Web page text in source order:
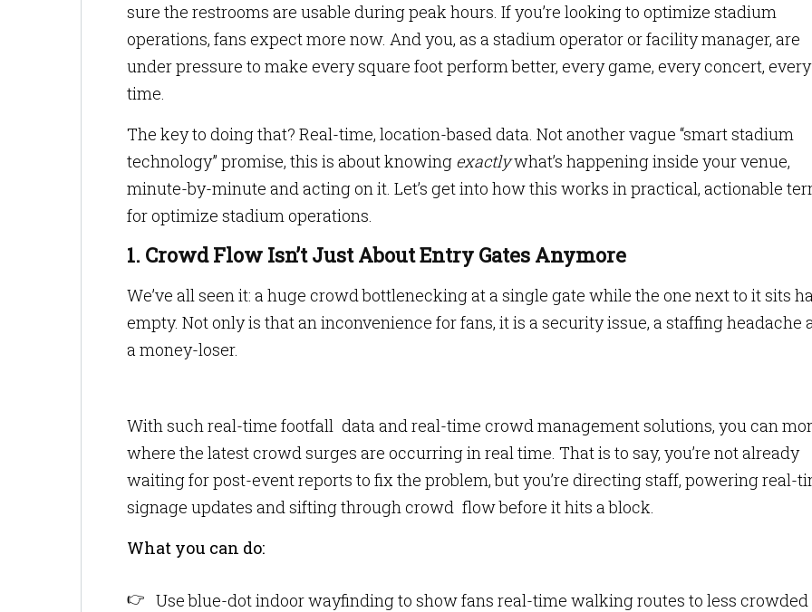
sure the restrooms are usable during peak hours. If you’re looking to optimize stadium
operations, fans expect more now. And you, as a stadium operator or facility manager, are
under pressure to make every square foot perform better, every game, every concert, every
time.
The key to doing that? Real-time, location-based data. Not another vague “smart stadium
technology” promise, this is about knowing exactlywhat’s happening inside your venue,
minute-by-minute and acting on it. Let’s get into how this works in practical, actionable
for optimize stadium operations.
1. Crowd Flow Isn’t Just About Entry Gates Anymore
We’ve all seen it: a huge crowd bottlenecking at a single gate while the one next to it sits
empty. Not only is that an inconvenience for fans, it is a security issue, a staffing headache
a money-loser.
With such real-time footfall data and real-time crowd management solutions, you can
where the latest crowd surges are occurring in real time. That is to say, you’re not already
waiting for post-event reports to fix the problem, but you’re directing staff, powering real-
signage updates and sifting through crowd flow before it hits a block.
What you can do:
Use blue-dot indoor wayfinding to show fans real-time walking routes to less crowded